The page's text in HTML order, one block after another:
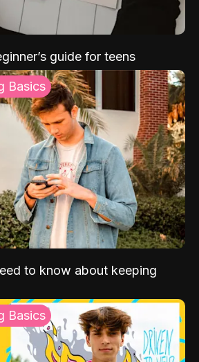
guide for teens
Basics
to know about keeping
Basics